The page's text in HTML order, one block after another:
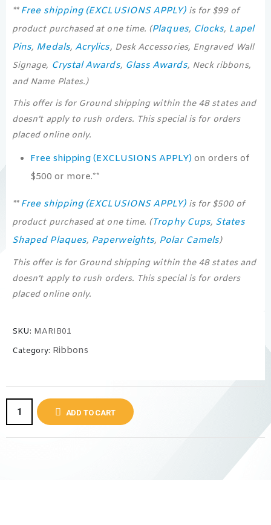
** Free shipping (EXCLUSIONS APPLY)is for $99 of
product purchased at one time. (Plaques, Clocks, Lapel
Pins, Medals, Acrylics, Desk Accessories, Engraved Wall
Signage, Crystal Awards, Glass Awards, Neck ribbons,
and Name Plates.)
This offer is for Ground shipping within the 48 states and
doesn’t apply to rush orders. This special is for orders
placed online only.
Free shipping (EXCLUSIONS APPLY) on orders of
$500 or more.**
** Free shipping (EXCLUSIONS APPLY)is for $500 of
product purchased at one time. (Trophy Cups, States
Shaped Plaques, Paperweights, Polar Camels)
This offer is for Ground shipping within the 48 states and
doesn’t apply to rush orders. This special is for orders
placed online only.
SKU: MARIB01
Category: Ribbons
ADD TO CART